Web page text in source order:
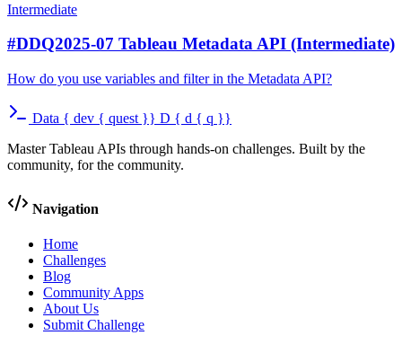
Intermediate
#DDQ2025-07 Tableau Metadata API (Intermediate)
How do you use variables and filter in the Metadata API?
Data { dev { quest }} D { d { q }}
Master Tableau APIs through hands-on challenges. Built by the
community, for the community.
Navigation
Home
Challenges
Blog
Community Apps
About Us
Submit Challenge